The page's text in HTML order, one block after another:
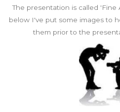
The presentation is called
below I've put some images to
them prior to the